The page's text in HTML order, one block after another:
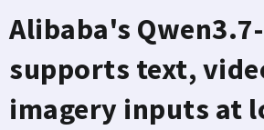
Alibaba's
supports text,
imagery inputs at